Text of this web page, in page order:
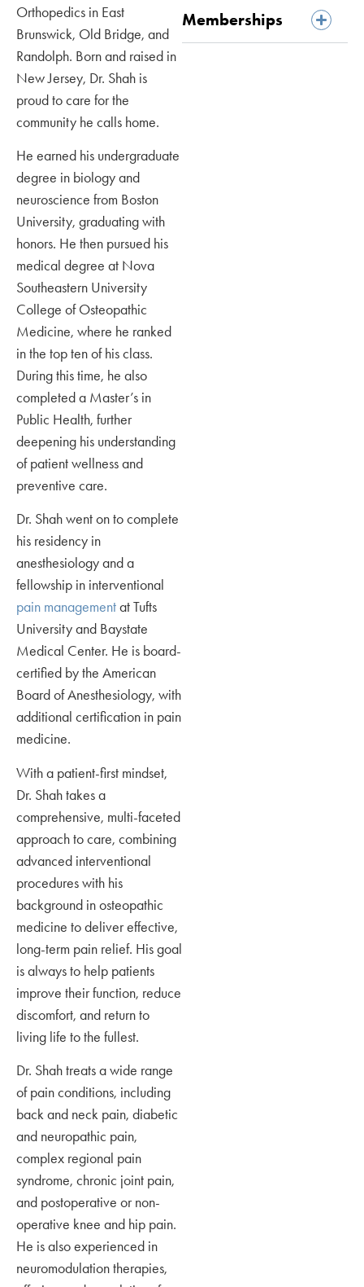
Orthopedics in East
Brunswick, Old Bridge, and
Randolph. Born and raised in
New Jersey, Dr. Shah is
proud to care for the
community he calls home.
He earned his undergraduate
degree in biology and
neuroscience from Boston
University, graduating with
honors. He then pursued his
medical degree at Nova
Southeastern University
College of Osteopathic
Medicine, where he ranked
in the top ten of his class.
During this time, he also
completed a Master’s in
Public Health, further
deepening his understanding
of patient wellness and
preventive care.
Dr. Shah went on to complete
his residency in
anesthesiology and a
fellowship in interventional
pain managementat Tufts
University and Baystate
Medical Center. He is board-
certified by the American
Board of Anesthesiology, with
additional certification in pain
medicine.
With a patient-first mindset,
Dr. Shah takes a
comprehensive, multi-faceted
approach to care, combining
advanced interventional
procedures with his
background in osteopathic
medicine to deliver effective,
long-term pain relief. His goal
is always to help patients
improve their function, reduce
discomfort, and return to
living life to the fullest.
Dr. Shah treats a wide range
of pain conditions, including
back and neck pain, diabetic
and neuropathic pain,
complex regional pain
syndrome, chronic joint pain,
and postoperative or non-
operative knee and hip pain.
He is also experienced in
neuromodulation therapies,
Memberships